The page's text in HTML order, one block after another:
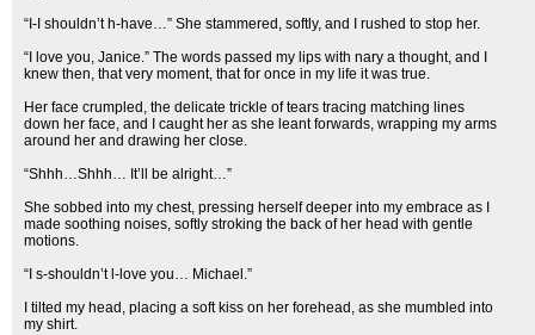
“I-I shouldn’t h-have…” She stammered, softly, and I rushed to stop her.
“I love you, Janice.” The words passed my lips with nary a thought, and I
knew then, that very moment, that for once in my life it was true.
Her face crumpled, the delicate trickle of tears tracing matching lines
down her face, and I caught her as she leant forwards, wrapping my arms
around her and drawing her close.
“Shhh…Shhh… It’ll be alright…”
She sobbed into my chest, pressing herself deeper into my embrace as I
made soothing noises, softly stroking the back of her head with gentle
motions.
“I s-shouldn’t l-love you… Michael.”
I tilted my head, placing a soft kiss on her forehead, as she mumbled into
my shirt.